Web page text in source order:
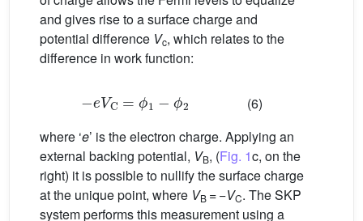
and gives rise to a surface charge and
potential difference Vc, which relates to the
difference in work function:
−eVC= ϕ1 2
(6)
where ‘e’ is the electron charge. Applying an
external backing potential, VB, (Fig. 1c, on the
right) it is possible to nullify the surface charge
at the unique point, where VB = −VC. The SKP
system performs this measurement using a